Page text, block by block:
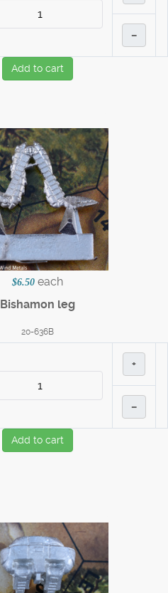
–
Add to cart
$6.50 each
Bishamon leg
20-636B
+
–
Add to cart